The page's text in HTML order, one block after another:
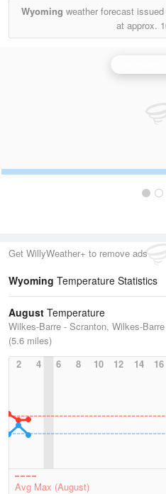
Wyoming weather forecast
at approx.
Get WillyWeather+ to remove ads
Wyoming Temperature Statistics
August Temperature
Wilkes-Barre - Scranton, Wilkes-
(5.6 miles)
2
4 6 8 10 12 14 16
Avg Max (August)